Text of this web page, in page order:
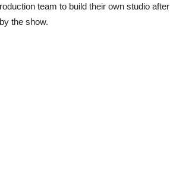
team to build their own studio after
the show.